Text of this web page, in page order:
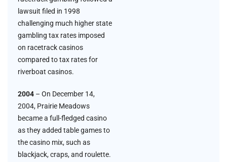
lawsuit filed in 1998
challenging much higher state
gambling tax rates imposed
on racetrack casinos
compared to tax rates for
riverboat casinos.
2004 – On December 14,
2004, Prairie Meadows
became a full-fledged casino
as they added table games to
the casino mix, such as
blackjack, craps, and roulette.